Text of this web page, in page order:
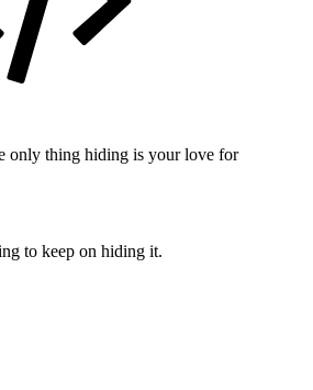
only thing hiding is your love for
to keep on hiding it.